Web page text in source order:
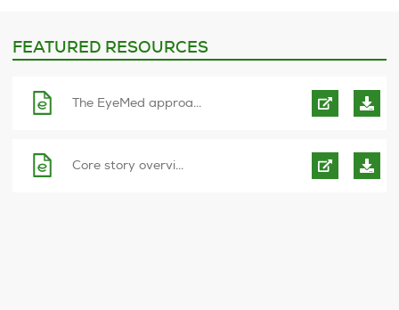
FEATURED RESOURCES
The EyeMed approa...
Core story overvi...